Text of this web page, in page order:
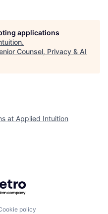
applications
.
Counsel, Privacy & AI
at Applied Intuition
Getro.com
policy